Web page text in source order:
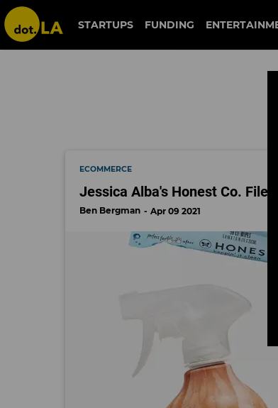
jessica alba
STARTUPS FUNDING
ECOMMERCE
Jessica Alba's Honest Co. Files
Ben Bergman Apr 09 2021